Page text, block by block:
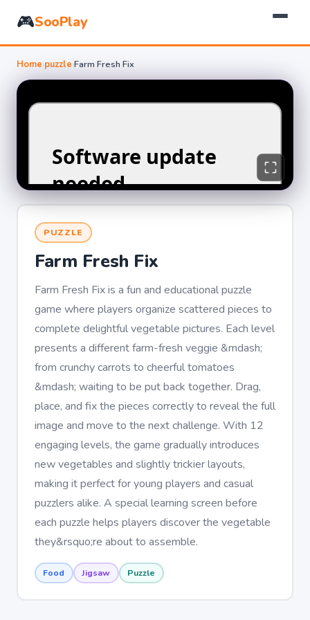
🎮SooPlay
Home›puzzle›Farm Fresh Fix
PUZZLE
Farm Fresh Fix
Farm Fresh Fix is a fun and educational puzzle
game where players organize scattered pieces to
complete delightful vegetable pictures. Each level
presents a different farm-fresh veggie &mdash;
from crunchy carrots to cheerful tomatoes
&mdash; waiting to be put back together. Drag,
place, and fix the pieces correctly to reveal the full
image and move to the next challenge. With 12
engaging levels, the game gradually introduces
new vegetables and slightly trickier layouts,
making it perfect for young players and casual
puzzlers alike. A special learning screen before
each puzzle helps players discover the vegetable
they&rsquo;re about to assemble.
Food Jigsaw Puzzle